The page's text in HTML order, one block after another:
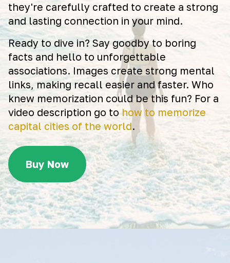
they're carefully crafted to create a strong
and lasting connection in your mind.
Ready to dive in? Say goodby to boring
facts and hello to unforgettable
associations. Images create strong mental
links, making recall easier and faster. Who
knew memorization could be this fun? For a
video description go to how to memorize
capital cities of the world.
Buy Now